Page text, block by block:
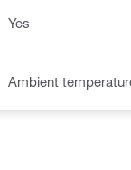
Yes
Ambient